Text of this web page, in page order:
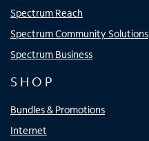
Spectrum Reach
Spectrum Community Solutions
Spectrum Business
SHOP
Bundles & Promotions
Internet